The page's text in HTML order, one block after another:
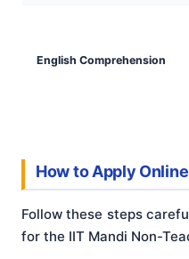
English Comprehension
How to Apply
Follow these steps
for the IIT Mandi Non-